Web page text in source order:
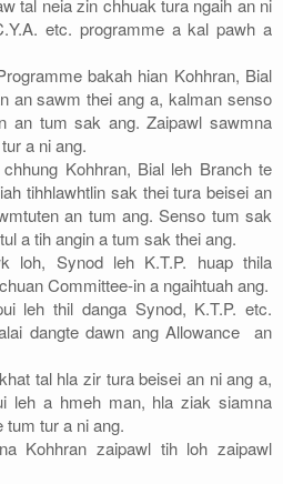
tal neia zin chhuak tura ngaih an ni
etc. programme a kal pawh a
bakah hian Kohhran, Bial
an sawm thei ang a, kalman senso
an tum sak ang. Zaipawl sawmna
a ni ang.
Kohhran, Bial leh Branch te
tihhlawhtlin sak thei tura beisei an
an tum ang. Senso tum sak
a tih angin a tum sak thei ang.
loh, Synod leh K.T.P. huap thila
Committee-in a ngaihtuah ang.
leh thil danga Synod, K.T.P. etc.
dangte dawn ang Allowance an
tal hla zir tura beisei an ni ang a,
leh a hmeh man, hla ziak siamna
tur a ni ang.
Kohhran zaipawl tih loh zaipawl